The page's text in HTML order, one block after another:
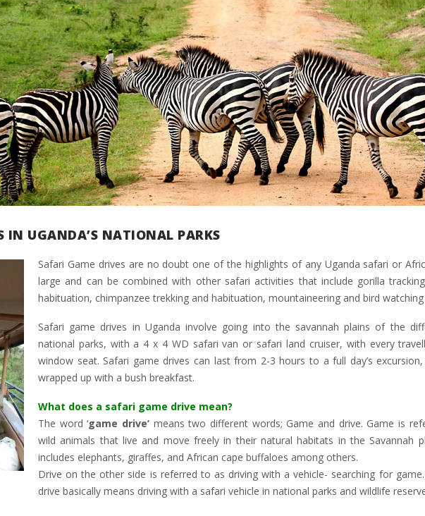
IN UGANDA’S NATIONAL PARKS
Safari Game drives are no doubt one of the highlights of any Uganda safari or
large and can be combined with other safari activities that include gorilla
habituation, chimpanzee trekking and habituation, mountaineering and bird watching
Safari game drives in Uganda involve going into the savannah plains of the
national parks, with a 4 x 4 WD safari van or safari land cruiser, with every
window seat. Safari game drives can last from 2-3 hours to a full day’s
wrapped up with a bush breakfast.
What does a safari game drive mean?
The word ‘game drive’ means two different words; Game and drive. Game is
wild animals that live and move freely in their natural habitats in the Savannah
includes elephants, giraffes, and African cape buffaloes among others.
Drive on the other side is referred to as driving with a vehicle- searching for
drive basically means driving with a safari vehicle in national parks and wildlife